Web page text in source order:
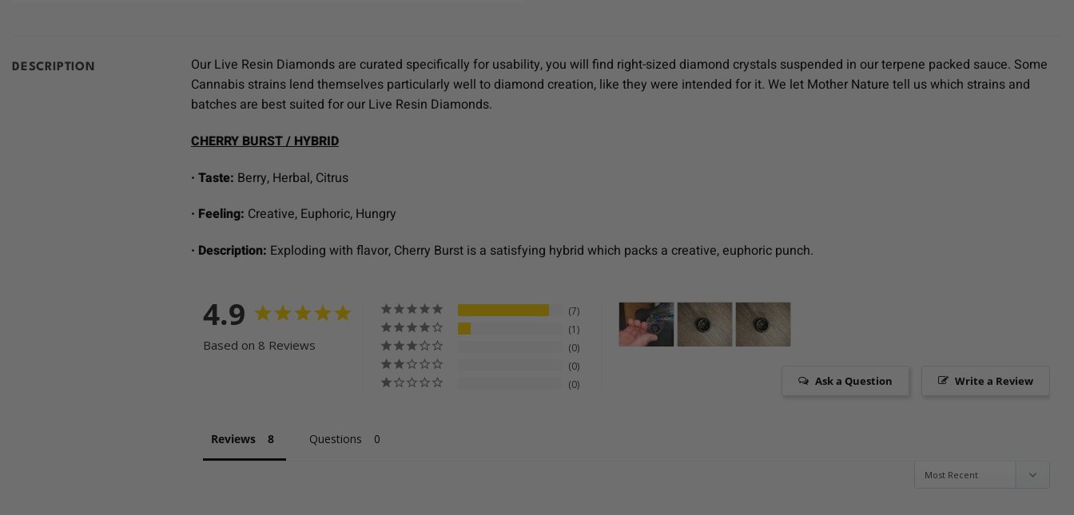
DESCRIPTION
Our Live Resin Diamonds are curated specifically for usability, you will find right-sized diamond crystals suspended in our terpene packed sauce. Some
Cannabis strains lend themselves particularly well to diamond creation, like they were intended for it. We let Mother Nature tell us which strains and
batches are best suited for our Live Resin Diamonds.
CHERRY BURST / HYBRID
· Taste: Berry, Herbal, Citrus
· Feeling: Creative, Euphoric, Hungry
· Description: Exploding with flavor, Cherry Burst is a satisfying hybrid which packs a creative, euphoric punch.
4.9
Based on 8 Reviews
7
1
0
0
0
Write a Review
Ask a Question
Reviews Questions